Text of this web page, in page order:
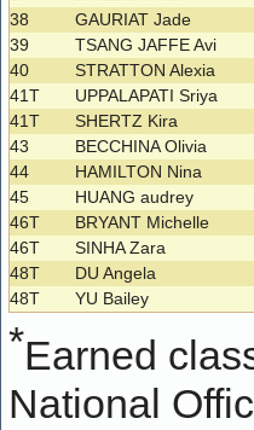
38
GAURIAT Jade
39
TSANG JAFFE Avi
40
STRATTON Alexia
41T
UPPALAPATI Sriya
41T
SHERTZ Kira
43
BECCHINA Olivia
44
HAMILTON Nina
45
HUANG audrey
46T
BRYANT Michelle
46T
SINHA Zara
48T
DU Angela
48T
YU Bailey
*Earned
National